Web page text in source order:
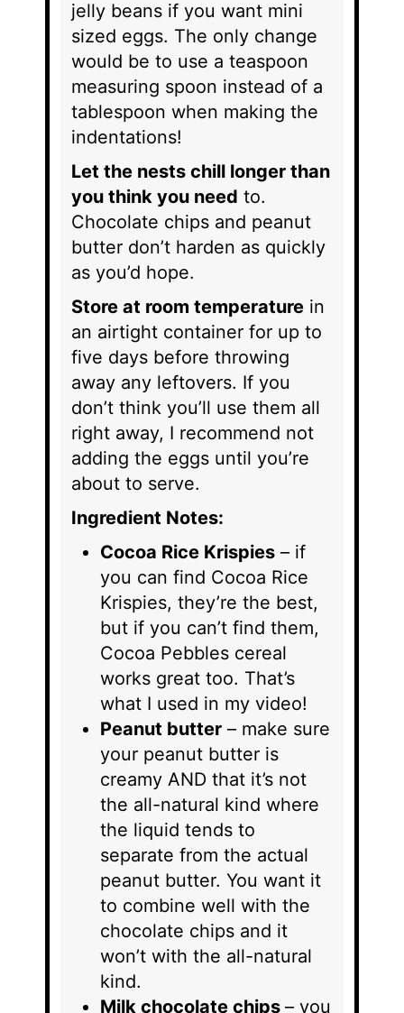
jelly beans if you want mini
sized eggs. The only change
would be to use a teaspoon
measuring spoon instead of a
tablespoon when making the
indentations!
Let the nests chill longer than
you think you need to.
Chocolate chips and peanut
butter don’t harden as quickly
as you’d hope.
Store at room temperature in
an airtight container for up to
five days before throwing
away any leftovers. If you
don’t think you’ll use them all
right away, I recommend not
adding the eggs until you’re
about to serve.
Ingredient Notes:
Cocoa Rice Krispies – if
you can find Cocoa Rice
Krispies, they’re the best,
but if you can’t find them,
Cocoa Pebbles cereal
works great too. That’s
what I used in my video!
Peanut butter – make sure
your peanut butter is
creamy AND that it’s not
the all-natural kind where
the liquid tends to
separate from the actual
peanut butter. You want it
to combine well with the
chocolate chips and it
won’t with the all-natural
kind.
Milk chocolate chips– you